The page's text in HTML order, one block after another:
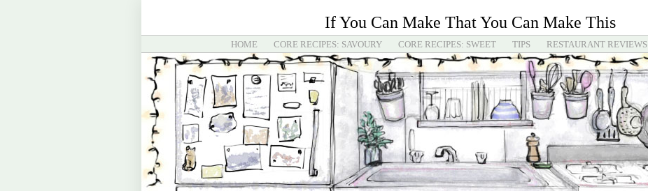
If You Can Make That You Can Make This
HOME CORE RECIPES: SAVOURY CORE RECIPES: SWEET TIPS RESTAURANT REVIEWS